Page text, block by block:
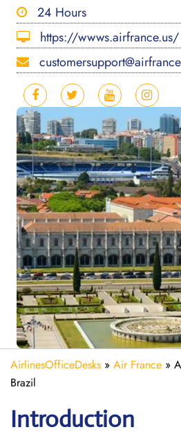
24 Hours
https://wwws.airfrance.us/
AirlinesOfficeDesks » Air France »
Brazil
Introduction